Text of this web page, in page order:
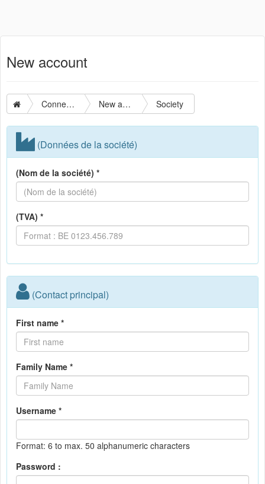
New account
Connection New account Society
(Données de la société)
(Nom de la société) *
(TVA) *
(Contact principal)
First name *
Family Name *
Username *
Format: 6 to max. 50 alphanumeric characters
Password :